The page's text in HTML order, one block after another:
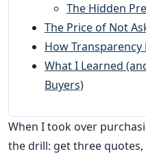
The Hidden
The Price of Not
How Transparency
What I Learned
Buyers)
When I took over
the drill: get three